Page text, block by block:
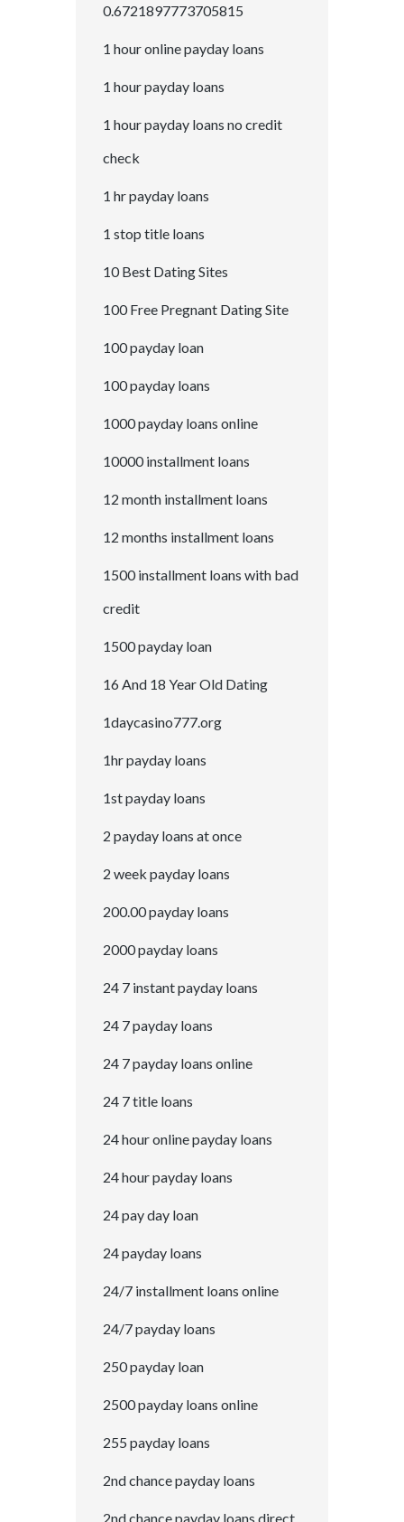
0.6721897773705815
1 hour online payday loans
1 hour payday loans
1 hour payday loans no credit
check
1 hr payday loans
1 stop title loans
10 Best Dating Sites
100 Free Pregnant Dating Site
100 payday loan
100 payday loans
1000 payday loans online
10000 installment loans
12 month installment loans
12 months installment loans
1500 installment loans with bad
credit
1500 payday loan
16 And 18 Year Old Dating
1daycasino777.org
1hr payday loans
1st payday loans
2 payday loans at once
2 week payday loans
200.00 payday loans
2000 payday loans
24 7 instant payday loans
24 7 payday loans
24 7 payday loans online
24 7 title loans
24 hour online payday loans
24 hour payday loans
24 pay day loan
24 payday loans
24/7 installment loans online
24/7 payday loans
250 payday loan
2500 payday loans online
255 payday loans
2nd chance payday loans
2nd chance payday loans direct